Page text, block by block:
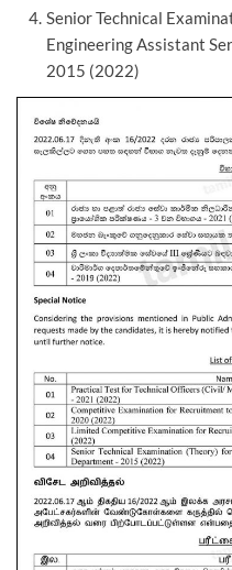
Senior Technical
Engineering Assistant
2015 (2022)